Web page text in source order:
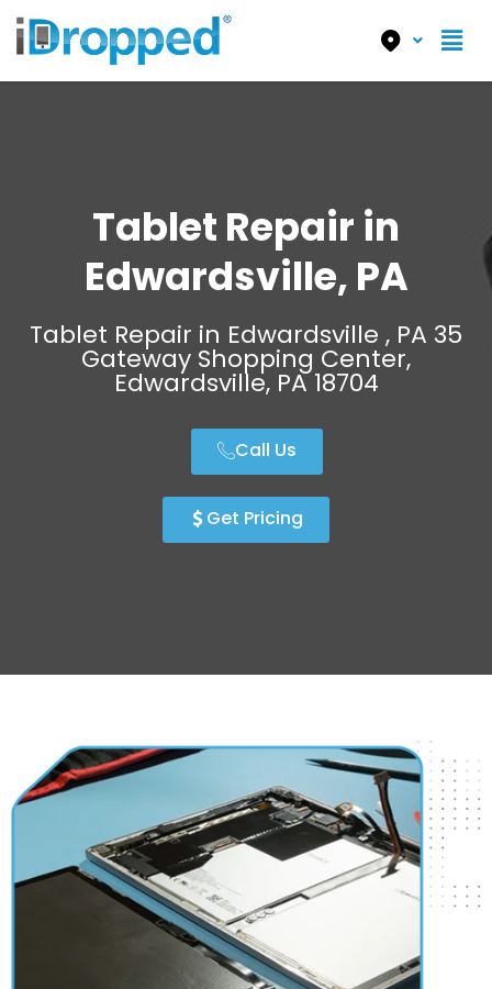
Tablet Repair in
Edwardsville, PA
Tablet Repair in Edwardsville , PA 35
Gateway Shopping Center,
Edwardsville, PA 18704
Call Us
Get Pricing